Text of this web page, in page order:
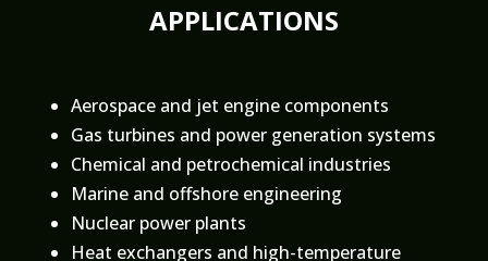
APPLICATIONS
Aerospace and jet engine components
Gas turbines and power generation systems
Chemical and petrochemical industries
Marine and offshore engineering
Nuclear power plants
Heat exchangers and high-temperature